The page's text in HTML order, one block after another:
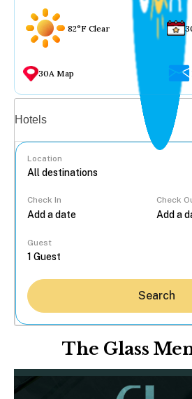
82°F Clear
30A Map
Hotels
Location
Check In Check
Guest
Search
The Glass